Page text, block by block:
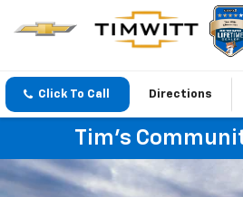
Click To Call Directions
Tim's